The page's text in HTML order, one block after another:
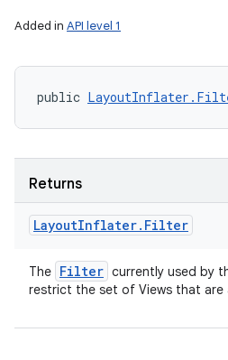
Added in API level 1
public
Returns
LayoutInflater. Filter
The Filter currently used by
restrict the set of Views that are